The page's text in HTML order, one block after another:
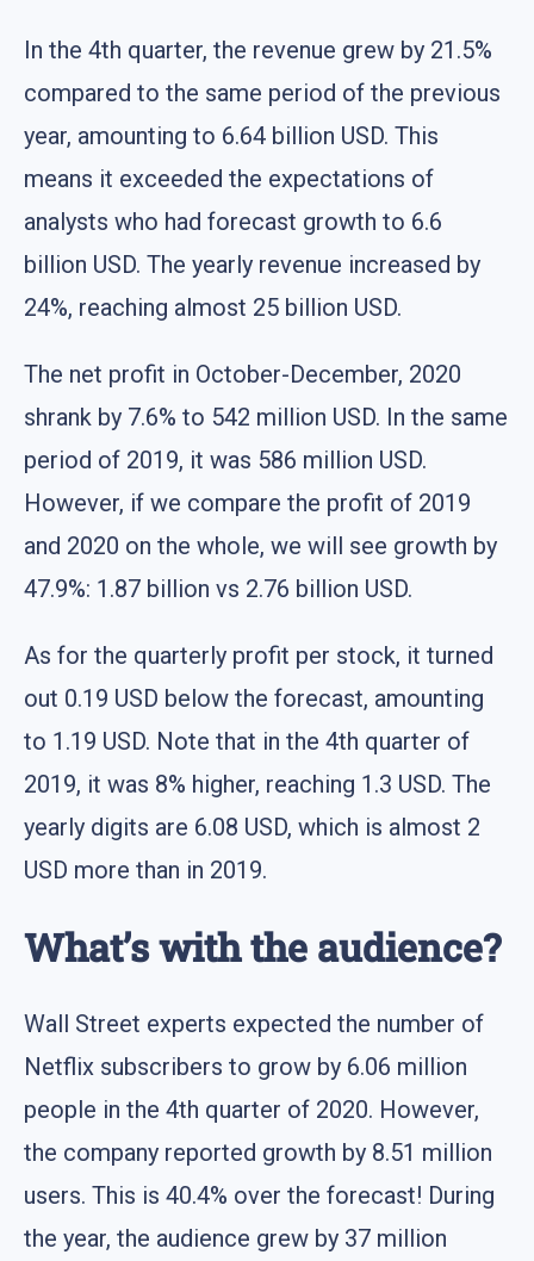
In the 4th quarter, the revenue grew by 21.5%
compared to the same period of the previous
year, amounting to 6.64 billion USD. This
means it exceeded the expectations of
analysts who had forecast growth to 6.6
billion USD. The yearly revenue increased by
24%, reaching almost 25 billion USD.
The net profit in October-December, 2020
shrank by 7.6% to 542 million USD. In the same
period of 2019, it was 586 million USD.
However, if we compare the profit of 2019
and 2020 on the whole, we will see growth by
47.9%: 1.87 billion vs 2.76 billion USD.
As for the quarterly profit per stock, it turned
out 0.19 USD below the forecast, amounting
to 1.19 USD. Note that in the 4th quarter of
2019, it was 8% higher, reaching 1.3 USD. The
yearly digits are 6.08 USD, which is almost 2
USD more than in 2019.
What’s with the audience?
Wall Street experts expected the number of
Netflix subscribers to grow by 6.06 million
people in the 4th quarter of 2020. However,
the company reported growth by 8.51 million
users. This is 40.4% over the forecast! During
the year, the audience grew by 37 million